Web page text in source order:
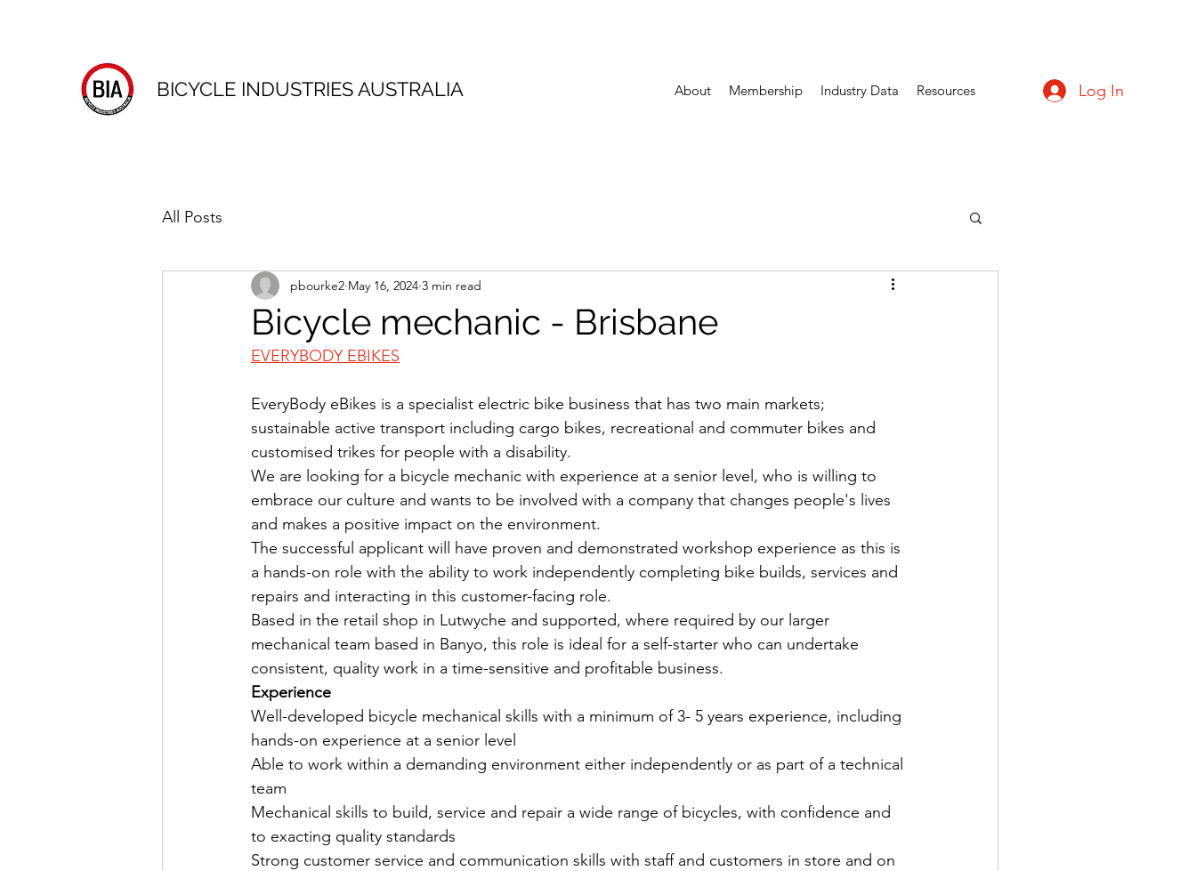
BICYCLE INDUSTRIES AUSTRALIA About Membership Industry Data Resources Log In
All Posts
Bicycle mechanic - Brisbane
pbourke2 May 16, 2024 3 min read
EVERYBODY EBIKES
EveryBody eBikes is a specialist electric bike business that has two main markets;
sustainable active transport including cargo bikes, recreational and commuter bikes and
customised trikes for people with a disability.
We are looking for a bicycle mechanic with experience at a senior level, who is willing to
embrace our culture and wants to be involved with a company that changes people's lives
and makes a positive impact on the environment.
The successful applicant will have proven and demonstrated workshop experience as this is
a hands-on role with the ability to work independently completing bike builds, services and
repairs and interacting in this customer-facing role.
Based in the retail shop in Lutwyche and supported, where required by our larger
mechanical team based in Banyo, this role is ideal for a self-starter who can undertake
consistent, quality work in a time-sensitive and profitable business.
Experience
Well-developed bicycle mechanical skills with a minimum of 3- 5 years experience, including
hands-on experience at a senior level
Able to work within a demanding environment either independently or as part of a technical
team
Mechanical skills to build, service and repair a wide range of bicycles, with confidence and
to exacting quality standards
Strong customer service and communication skills with staff and customers in store and on